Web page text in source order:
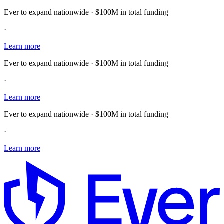
Ever to expand nationwide · $100M in total funding
·
Learn more
Ever to expand nationwide · $100M in total funding
·
Learn more
Ever to expand nationwide · $100M in total funding
·
Learn more